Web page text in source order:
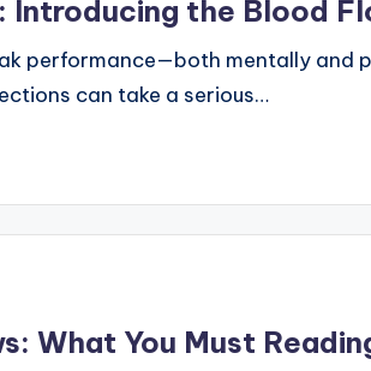
the Blood
performance—both mentally and
can take a serious…
What You Must